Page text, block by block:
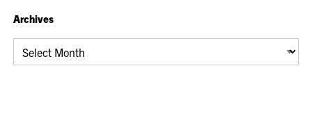
Archives
Archives